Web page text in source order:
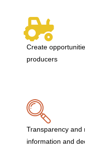
Create
producers
Transparency and
information and